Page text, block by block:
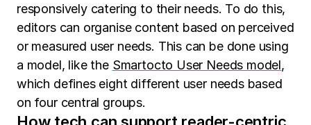
responsively catering to their needs. To do this,
editors can organise content based on perceived
or measured user needs. This can be done using
a model, like the Smartocto User Needs model,
which defines eight different user needs based
on four central groups.
How tech can support reader-centric